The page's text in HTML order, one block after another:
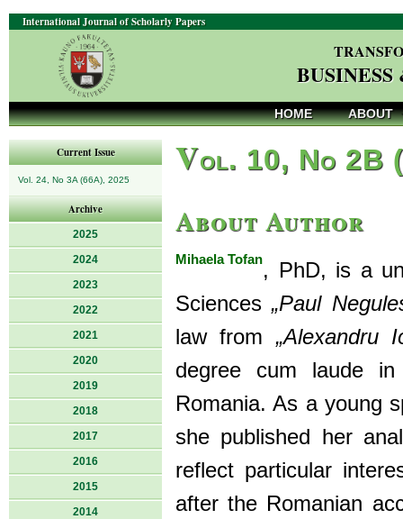
International Journal of Scholarly Papers
HOME ABOUT
Current Issue
Vol. 24, No 3A (66A), 2025
Archive
2025
2024
2023
2022
2021
2020
2019
2018
2017
2016
2015
2014
Vol. 10, No 2B
About Author
Mihaela Tofan, PhD, is a
Sciences„Paul
law from „Alexandru
degree cum laude
Romania. As a young
she published her
reflect particular
after the Romanian